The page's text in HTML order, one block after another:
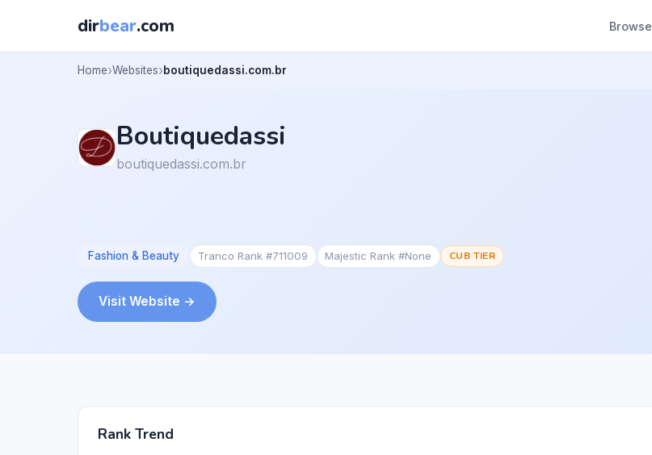
dirbear.com Browse
Home Websites boutiquedassi.com.br
Boutiquedassi
boutiquedassi.com.br
Fashion & Beauty Tranco Rank #711009 Majestic Rank #None CUB TIER
Visit Website →
Rank Trend